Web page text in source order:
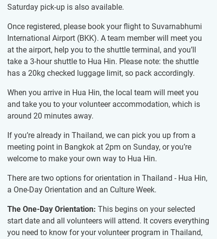
Saturday pick-up is also available.
Once registered, please book your flight to Suvarnabhumi
International Airport (BKK). A team member will meet you
at the airport, help you to the shuttle terminal, and you’ll
take a 3-hour shuttle to Hua Hin. Please note: the shuttle
has a 20kg checked luggage limit, so pack accordingly.
When you arrive in Hua Hin, the local team will meet you
and take you to your volunteer accommodation, which is
around 20 minutes away.
If you’re already in Thailand, we can pick you up from a
meeting point in Bangkok at 2pm on Sunday, or you’re
welcome to make your own way to Hua Hin.
There are two options for orientation in Thailand - Hua Hin,
a One-Day Orientation and an Culture Week.
The One-Day Orientation: This begins on your selected
start date and all volunteers will attend. It covers everything
you need to know for your volunteer program in Thailand,